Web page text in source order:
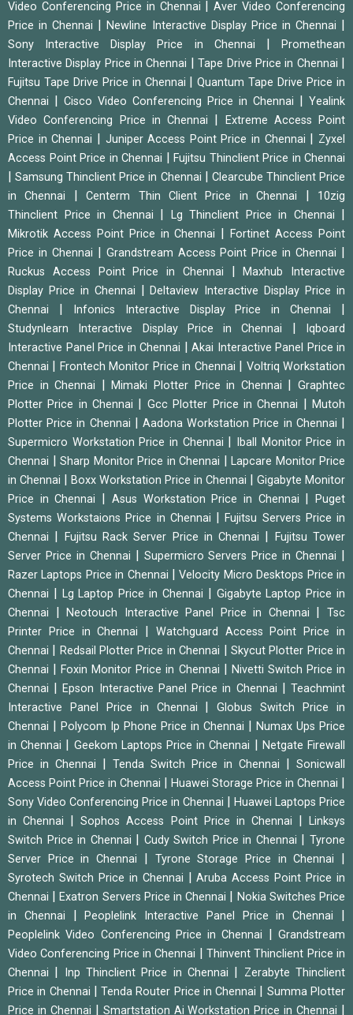
Video Conferencing Price in Chennai |Aver Video Conferencing
Price in Chennai |Newline Interactive Display Price in Chennai |
Sony Interactive Display Price in Chennai |Promethean
Interactive Display Price in Chennai |Tape Drive Price in Chennai |
Fujitsu Tape Drive Price in Chennai |Quantum Tape Drive Price in
Chennai | Cisco Video Conferencing Price in Chennai | Yealink
Video Conferencing Price in Chennai |
Extreme Access Point
Price in Chennai | Juniper Access Point Price in Chennai | Zyxel
Access Point Price in Chennai | Fujitsu Thinclient Price in Chennai
|Samsung Thinclient Price in Chennai | Clearcube Thinclient Price
in Chennai |Centerm Thin Client Price in Chennai |
10zig
Thinclient Price in Chennai | Lg Thinclient Price in Chennai |
Mikrotik Access Point Price in Chennai |Fortinet Access Point
Price in Chennai | Grandstream Access Point Price in Chennai |
Ruckus Access Point Price in Chennai |Maxhub Interactive
Display Price in Chennai |Deltaview Interactive Display Price in
Chennai | Infonics Interactive Display Price in Chennai |
Studynlearn Interactive Display Price in Chennai |
Iqboard
Interactive Panel Price in Chennai | Akai Interactive Panel Price in
Chennai | Frontech Monitor Price in Chennai | Voltriq Workstation
Price in Chennai |Mimaki Plotter Price in Chennai |Graphtec
Plotter Price in Chennai | Gcc Plotter Price in Chennai |Mutoh
Plotter Price in Chennai |Aadona Workstation Price in Chennai |
Supermicro Workstation Price in Chennai |
Iball Monitor Price in
Chennai | Sharp Monitor Price in Chennai | Lapcare Monitor Price
in Chennai | Boxx Workstation Price in Chennai | Gigabyte Monitor
Price in Chennai | Asus Workstation Price in Chennai |Puget
Systems Workstaions Price in Chennai |Fujitsu Servers Price in
Chennai | Fujitsu Rack Server Price in Chennai |
Fujitsu Tower
Server Price in Chennai | Supermicro Servers Price in Chennai |
Razer Laptops Price in Chennai |Velocity Micro Desktops Price in
Chennai | Lg Laptop Price in Chennai | Gigabyte Laptop Price in
Chennai |Neotouch Interactive Panel Price in Chennai |Tsc
Printer Price in Chennai | Watchguard Access Point Price in
Chennai | Redsail Plotter Price in Chennai | Skycut Plotter Price in
Chennai |Foxin Monitor Price in Chennai | Nivetti Switch Price in
Chennai |Epson Interactive Panel Price in Chennai |Teachmint
Interactive Panel Price in Chennai |Globus Switch Price in
Chennai | Polycom Ip Phone Price in Chennai | Numax Ups Price
in Chennai | Geekom Laptops Price in Chennai | Netgate Firewall
Price in Chennai | Tenda Switch Price in Chennai | Sonicwall
Access Point Price in Chennai | Huawei Storage Price in Chennai |
Sony Video Conferencing Price in Chennai | Huawei Laptops Price
in Chennai |Sophos Access Point Price in Chennai |Linksys
Switch Price in Chennai | Cudy Switch Price in Chennai |Tyrone
Server Price in Chennai | Tyrone Storage Price in Chennai |
Syrotech Switch Price in Chennai |Aruba Access Point Price in
Chennai |Exatron Servers Price in Chennai | Nokia Switches Price
in Chennai |Peoplelink Interactive Panel Price in Chennai |
Peoplelink Video Conferencing Price in Chennai |Grandstream
Video Conferencing Price in Chennai |Thinvent Thinclient Price in
Chennai | Inp Thinclient Price in Chennai | Zerabyte Thinclient
Price in Chennai |Tenda Router Price in Chennai | Summa Plotter
Price in Chennai | Smartstation Ai Workstation Price in Chennai |